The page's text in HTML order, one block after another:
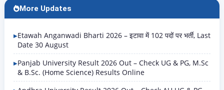
the RBI Office Attendant Recruitment 2026 is…
More Updates
Etawah Anganwadi Bharti 2026 – इटावा में 102 पदों पर भर्ती, Last
Date 30 August
Panjab University Result 2026 Out – Check UG & PG, M.Sc
& B.Sc. (Home Science) Results Online